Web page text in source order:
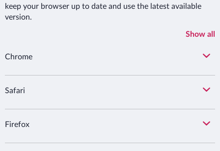
keep your browser up to date and use the latest available
version.
Show all
Chrome
Safari
Firefox